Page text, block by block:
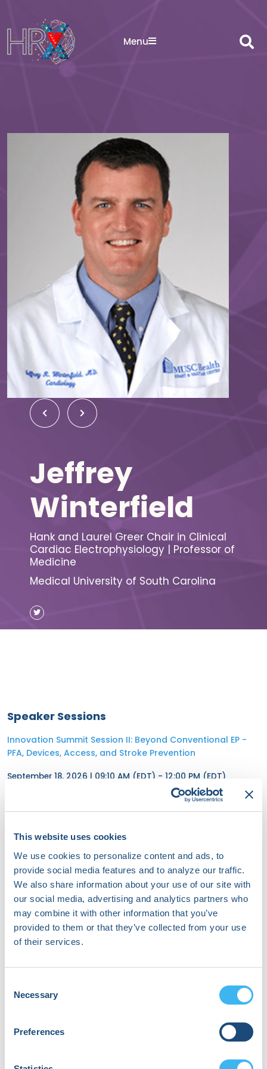
This website uses cookies
We use cookies to personalize content and ads, to
provide social media features and to analyze our traffic.
We also share information about your use of our site with
our social media, advertising and analytics partners who
may combine it with other information that you’ve
provided to them or that they’ve collected from your use
of their services.
Selection
Necessary
Preferences
Menu
Jeffrey
Winterfield
Hank and Laurel Greer Chair in Clinical
Cardiac Electrophysiology | Professor of
Medicine
Medical University of South Carolina
Speaker Sessions
Innovation Summit Session II: Beyond Conventional EP -
PFA, Devices, Access, and Stroke Prevention
September 18, 2026 | 09:10 AM (EDT) - 12:00 PM (EDT)
About Jeffrey Winterfield, MD
Dr. Jeffrey Winterfield serves as the Hank and
electrophysiology and a Professor of Medicine at
the Medical University of South Carolina. He has
led the section of cardiac electrophysiology
since 2017. He received his undergraduate
degree from Amherst College in Massachusetts
and his medical degree with honors from the
University of Chicago Pritzker School of Medicine.
the University of Texas Southwestern Medical
medicine residency, he was selected for a highly
competitive fellowship in cardiovascular
part of Harvard Medical School, in Boston. Dr.
arrhythmias; he remained on service at the